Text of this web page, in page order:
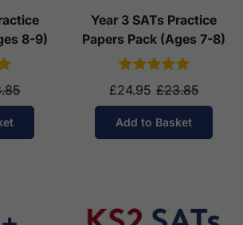
8-9)
Year 3 SATs Practice
Papers Pack (Ages 7-8)
£24.95 £23.85
Add to Basket